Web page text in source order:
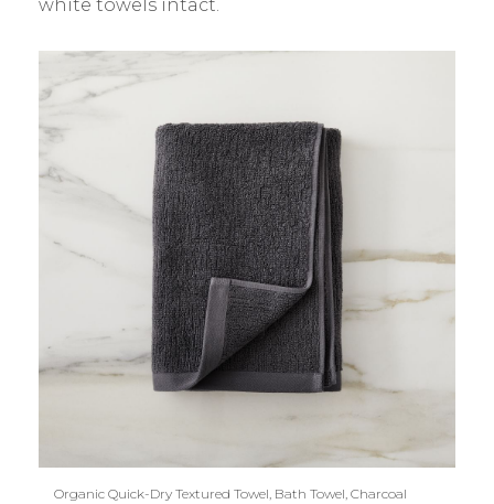
white towels intact.
Organic Quick-Dry Textured Towel, Bath Towel, Charcoal